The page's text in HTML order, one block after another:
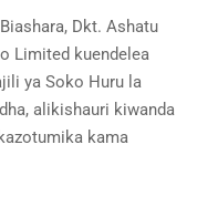
Dkt. Ashatu
Limited kuendelea
ya Soko Huru la
alikishauri kiwanda
kama